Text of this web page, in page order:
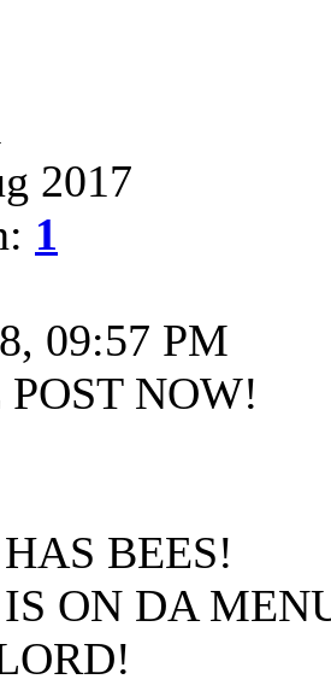
2017
1
09:57 PM
NOW!
BEES!
ON DA